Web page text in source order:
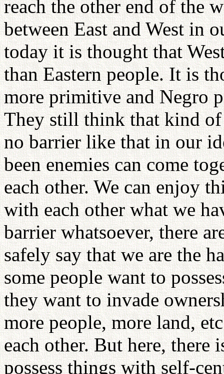
reach the other end of the
between East and West in
today it is thought that
than Eastern people. It is
more primitive and Negro
They still think that kind
no barrier like that in our
been enemies can come
each other. We can enjoy
with each other what we
barrier whatsoever, there
safely say that we are the
some people want to
they want to invade
more people, more land,
each other. But here,
possess things with self-